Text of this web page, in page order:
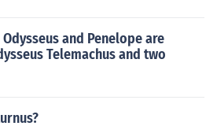
and Penelope are
Telemachus and two